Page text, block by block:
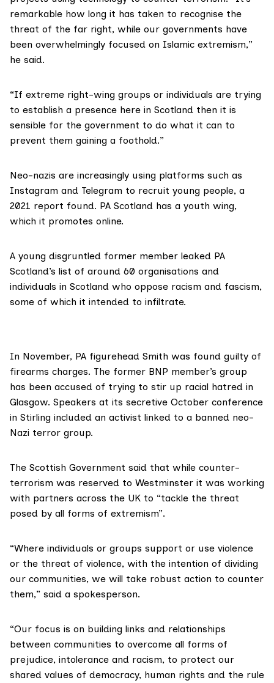
remarkable how long it has taken to recognise the
threat of the far right, while our governments have
been overwhelmingly focused on Islamic extremism,”
he said.
“If extreme right-wing groups or individuals are trying
to establish a presence here in Scotland then it is
sensible for the government to do what it can to
prevent them gaining a foothold.”
Neo-nazis are increasingly using platforms such as
Instagram and Telegram to recruit young people, a
2021 report found. PA Scotland has a youth wing,
which it promotes online.
A young disgruntled former member leaked PA
Scotland’s list of around 60 organisations and
individuals in Scotland who oppose racism and fascism,
some of which it intended to infiltrate.
In November, PA figurehead Smith was found guilty of
firearms charges. The former BNP member’s group
has been accused of trying to stir up racial hatred in
Glasgow. Speakers at its secretive October conference
in Stirling included an activist linked to a banned neo-
Nazi terror group.
The Scottish Government said that while counter-
terrorism was reserved to Westminster it was working
with partners across the UK to “tackle the threat
posed by all forms of extremism”.
“Where individuals or groups support or use violence
or the threat of violence, with the intention of dividing
our communities, we will take robust action to counter
them,” said a spokesperson.
“Our focus is on building links and relationships
between communities to overcome all forms of
prejudice, intolerance and racism, to protect our
shared values of democracy, human rights and the rule